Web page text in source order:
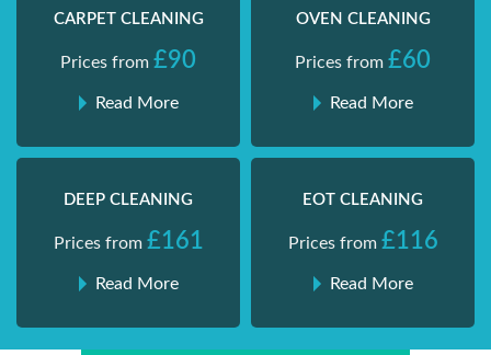
CARPET CLEANING
Prices from £90
Read More
OVEN CLEANING
Prices from £60
Read More
DEEP CLEANING
Prices from £161
Read More
EOT CLEANING
Prices from £116
Read More